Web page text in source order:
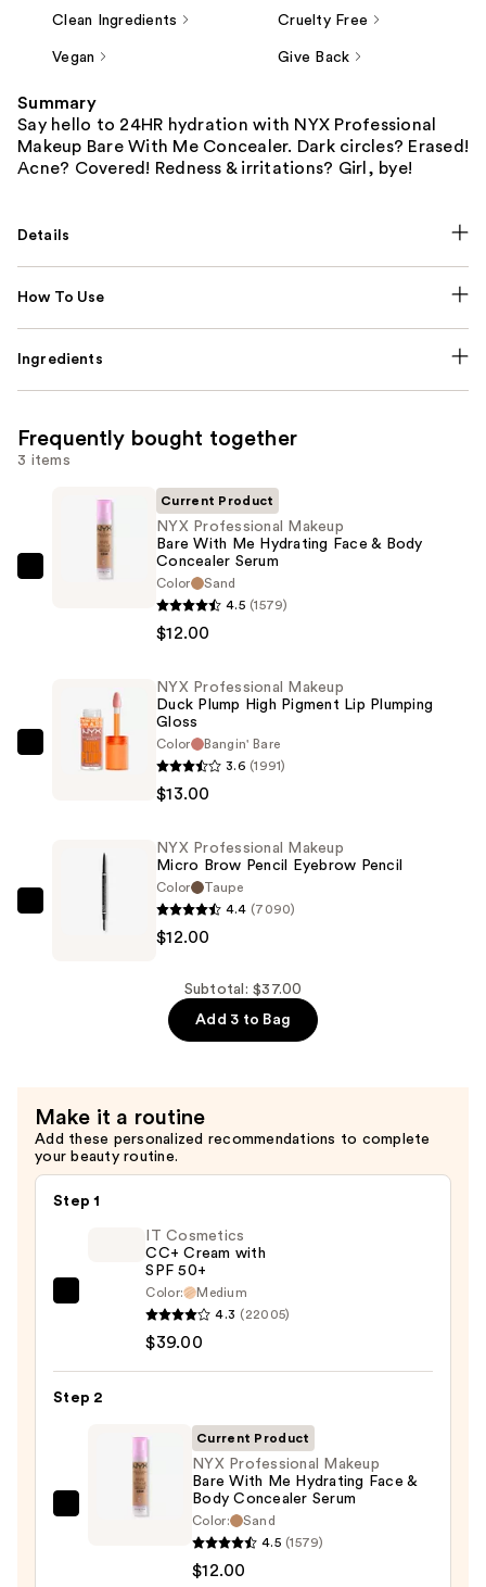
Clean Ingredients Cruelty Free
Vegan Give Back
Summary
Say hello to 24HR hydration with NYX Professional
Makeup Bare With Me Concealer. Dark circles? Erased!
Acne? Covered! Redness & irritations? Girl, bye!
Details
How To Use
Ingredients
Frequently bought together
3 items
Hydrating
Face
Serum
$12.00
Current Product
NYX Professional Makeup
Bare With Me Hydrating Face & Body
Concealer Serum
Color
Sand
4.5 (1579)
$12.00
NYX
Pigment
NYX Professional Makeup
Duck Plump High Pigment Lip Plumping
Gloss
Color
Bangin' Bare
3.6 (1991)
$13.00
—
$12.00
NYX Professional Makeup
Micro Brow Pencil Eyebrow Pencil
Color
Taupe
4.4 (7090)
$12.00
Subtotal: $37.00
Add 3 to Bag
Make it a routine
Add these personalized recommendations to complete
your beauty routine.
Step 1
with
$39.00
IT Cosmetics
CC+ Cream with
SPF 50+
Color:
Medium
4.3 (22005)
$39.00
Step 2
Current Product
NYX Professional Makeup
Bare With Me Hydrating Face &
Body Concealer Serum
Color:
Sand
4.5 (1579)
$12.00